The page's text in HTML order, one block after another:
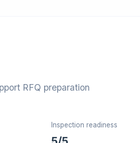
RFQ preparation
Inspection readiness